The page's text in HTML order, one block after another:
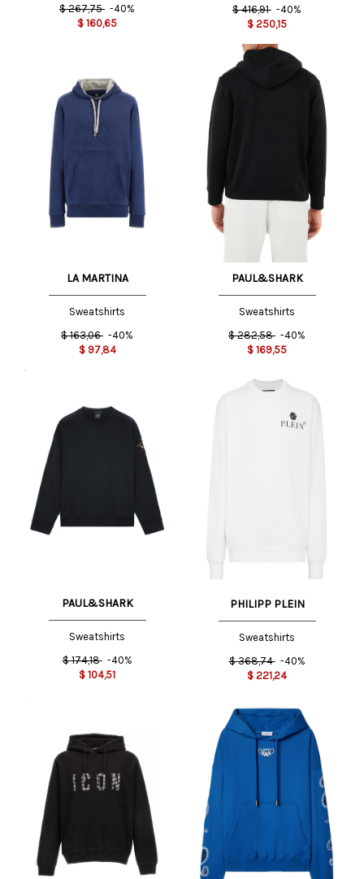
$ 267,75 -40%
$ 160,65
$ 416,91 -40%
$ 250,15
LA MARTINA
Sweatshirts
$ 163,06 -40%
$ 97,84
PAUL&SHARK
Sweatshirts
$ 282,58 -40%
$ 169,55
PAUL&SHARK
Sweatshirts
$ 174,18 -40%
$ 104,51
PHILIPP PLEIN
Sweatshirts
$ 368,74 -40%
$ 221,24